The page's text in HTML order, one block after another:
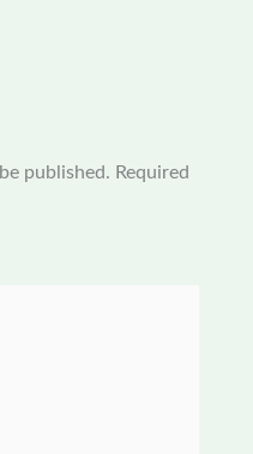
published. Required